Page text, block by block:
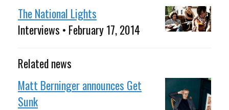
The National Lights
Interviews • February 17, 2014
Related news
Matt Berninger announces Get
Sunk